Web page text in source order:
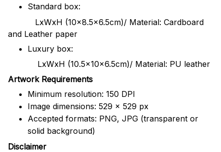
Standard box:
LxWxH (10x8.5x6.5cm)/ Material: Cardboard
and Leather paper
Luxury box:
LxWxH (10.5x10x6.5cm)/ Material: PU leather
Artwork Requirements
Minimum resolution: 150 DPI
Image dimensions: 529 x 529 px
Accepted formats: PNG, JPG (transparent or
solid background)
Disclaimer